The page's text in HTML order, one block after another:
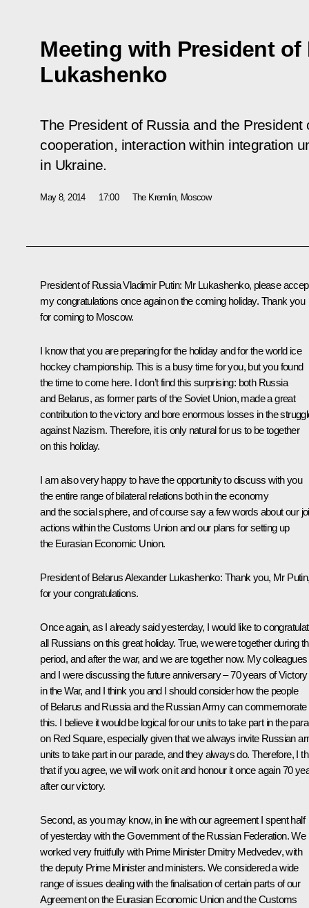
Meeting with President of
Lukashenko
The President of Russia and the
cooperation, interaction within integration
in Ukraine.
May 8, 2014 17:00 The Kremlin, Moscow
President of Russia Vladimir Putin: Mr Lukashenko, please
my congratulations once again on the coming holiday. Thank you
for coming to Moscow.
I know that you are preparing for the holiday and for the world ice
hockey championship. This is a busy time for you, but you found
the time to come here. I don’t find this surprising: both Russia
and Belarus, as former parts of the Soviet Union, made a great
contribution to the victory and bore enormous losses in the
against Nazism. Therefore, it is only natural for us to be together
on this holiday.
I am also very happy to have the opportunity to discuss with you
the entire range of bilateral relations both in the economy
and the social sphere, and of course say a few words about our
actions within the Customs Union and our plans for setting up
the Eurasian Economic Union.
President of BelarusAlexander Lukashenko: Thank you, Mr
for your congratulations.
Once again, as I already said yesterday, I would like to
all Russians on this great holiday. True, we were together during
period, and after the war, and we are together now. My colleagues
and I were discussing the future anniversary – 70 years of Victory
in the War, and I think you and I should consider how the people
of Belarus and Russia and the Russian Army can commemorate
this. I believe it would be logical for our units to take part in the
on Red Square, especially given that we always invite Russian
units to take part in our parade, and they always do. Therefore, I
that if you agree, we will work on it and honour it once again 70
after our victory.
Second, as you may know, in line with our agreement I spent half
of yesterday with the Government of the Russian Federation. We
worked very fruitfully with Prime Minister Dmitry Medvedev, with
the deputy Prime Minister and ministers. We considered a wide
range of issues dealing with the finalisation of certain parts of our
Agreement on the Eurasian Economic Union and theCustoms